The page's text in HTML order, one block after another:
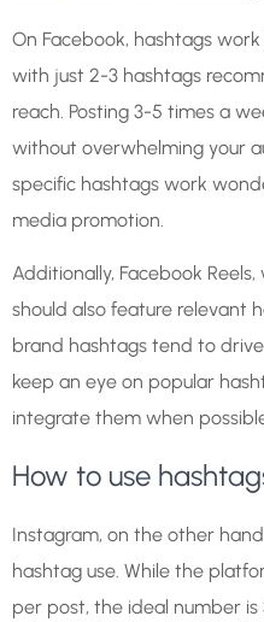
On Facebook, hashtags
with just 2-3 hashtags
reach. Posting 3-5 times a
without overwhelming your
specific hashtags work
media promotion.
Additionally, Facebook
should also feature relevant
brand hashtags tend to
keep an eye on popular
integrate them when
How to use
Instagram, on the other
hashtag use. While the
per post, the ideal number is